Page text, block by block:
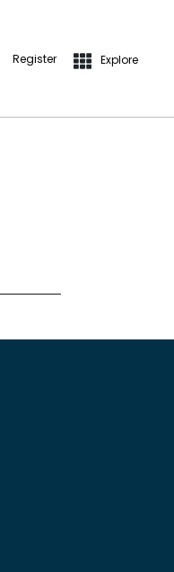
Register Explore